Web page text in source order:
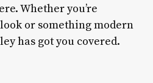
Whether you’re
or something modern
has got you covered.